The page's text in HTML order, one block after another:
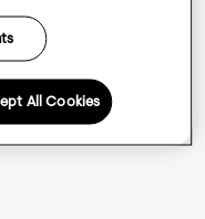
All Cookies